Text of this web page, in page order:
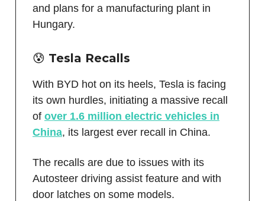
and plans for a manufacturing plant in
Hungary.
😰 Tesla Recalls
With BYD hot on its heels, Tesla is facing
its own hurdles, initiating a massive recall
of over 1.6 million electric vehicles in
China, its largest ever recall in China.
The recalls are due to issues with its
Autosteer driving assist feature and with
door latches on some models.